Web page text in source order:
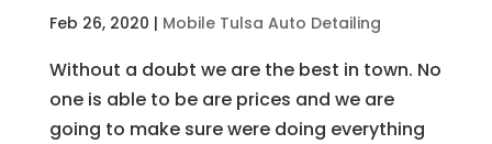
Feb 26, 2020 | Mobile Tulsa Auto Detailing
Without a doubt we are the best in town. No
one is able to be are prices and we are
going to make sure were doing everything